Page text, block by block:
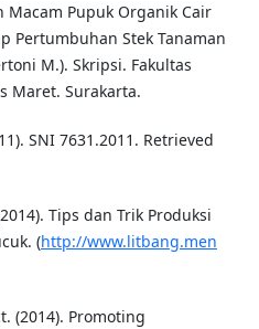
Macam Pupuk Organik Cair
Pertumbuhan Stek Tanaman
M.). Skripsi. Fakultas
Maret. Surakarta.
SNI 7631.2011. Retrieved
Tips dan Trik Produksi
(http://www.litbang.men
(2014). Promoting